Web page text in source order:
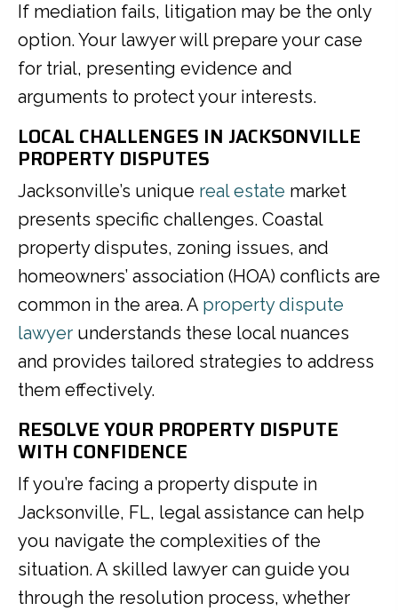
If mediation fails, litigation may be the only
option. Your lawyer will prepare your case
for trial, presenting evidence and
arguments to protect your interests.
LOCAL CHALLENGES IN JACKSONVILLE
PROPERTY DISPUTES
Jacksonville’s unique real estate market
presents specific challenges. Coastal
property disputes, zoning issues, and
homeowners’ association (HOA) conflicts are
common in the area. A property dispute
lawyer understands these local nuances
and provides tailored strategies to address
them effectively.
RESOLVE YOUR PROPERTY DISPUTE
WITH CONFIDENCE
If you’re facing a property dispute in
Jacksonville, FL, legal assistance can help
you navigate the complexities of the
situation. A skilled lawyer can guide you
through the resolution process, whether